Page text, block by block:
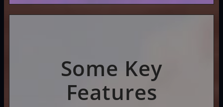
Some Key
Features